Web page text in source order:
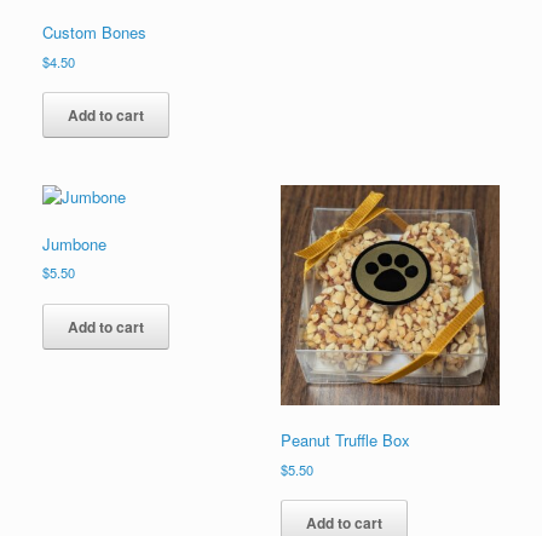
Custom Bones
$4.50
Add to cart
Jumbone
$5.50
Add to cart
Peanut Truffle Box
$5.50
Add to cart